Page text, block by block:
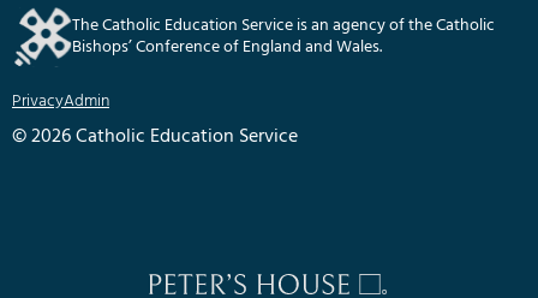
The Catholic Education Service is an agency of the Catholic
Bishops’ Conference of England and Wales.
PrivacyAdmin
© 2026 Catholic Education Service